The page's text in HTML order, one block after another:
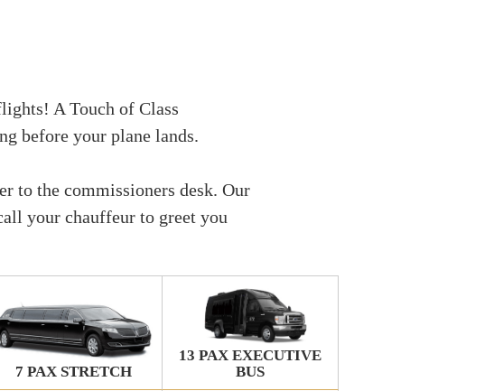
A Touch of Class
before your plane lands.
to the commissioners desk. Our
your chauffeur to greet you
7 PAX STRETCH
13 PAX EXECUTIVE
BUS